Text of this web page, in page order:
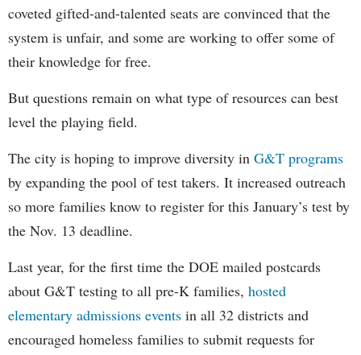
coveted gifted-and-talented seats are convinced that the
system is unfair, and some are working to offer some of
their knowledge for free.
But questions remain on what type of resources can best
level the playing field.
The city is hoping to improve diversity in G&T programs
by expanding the pool of test takers. It increased outreach
so more families know to register for this January’s test by
the Nov. 13 deadline.
Last year, for the first time the DOE mailed postcards
about G&T testing to all pre-K families, hosted
elementary admissions events in all 32 districts and
encouraged homeless families to submit requests for